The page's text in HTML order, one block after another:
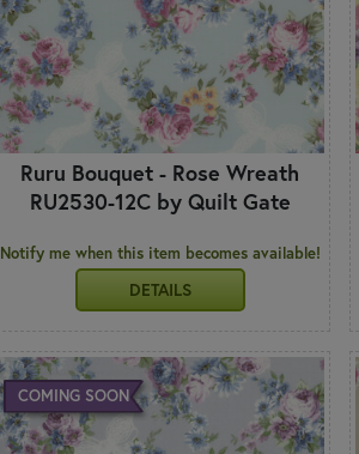
Ruru Bouquet - Rose Wreath
RU2530-12C by Quilt Gate
Notify me when this item becomes available!
DETAILS
COMING SOON